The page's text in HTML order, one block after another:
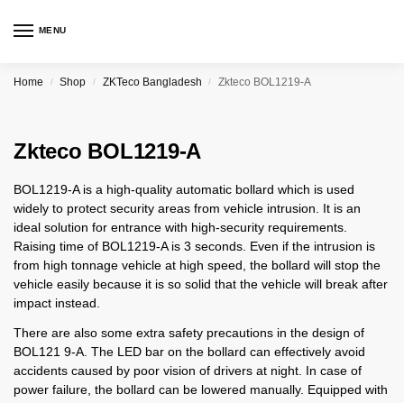
MENU
Home / Shop / ZKTeco Bangladesh / Zkteco BOL1219-A
Zkteco BOL1219-A
BOL1219-A is a high-quality automatic bollard which is used
widely to protect security areas from vehicle intrusion. It is an
ideal solution for entrance with high-security requirements.
Raising time of BOL1219-A is 3 seconds. Even if the intrusion is
from high tonnage vehicle at high speed, the bollard will stop the
vehicle easily because it is so solid that the vehicle will break after
impact instead.
There are also some extra safety precautions in the design of
BOL121 9-A. The LED bar on the bollard can effectively avoid
accidents caused by poor vision of drivers at night. In case of
power failure, the bollard can be lowered manually. Equipped with